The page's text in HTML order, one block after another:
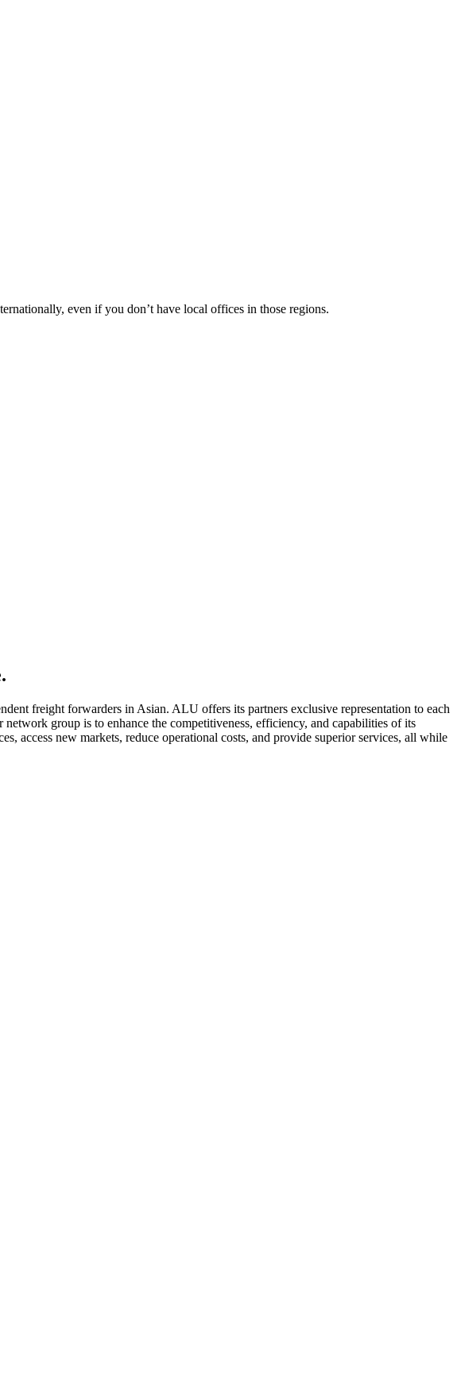
even if you don’t have local offices in those regions.
freight forwarders in Asian. ALU offers its partners exclusive representation to each
group is to enhance the competitiveness, efficiency, and capabilities of its
access new markets, reduce operational costs, and provide superior services, all while